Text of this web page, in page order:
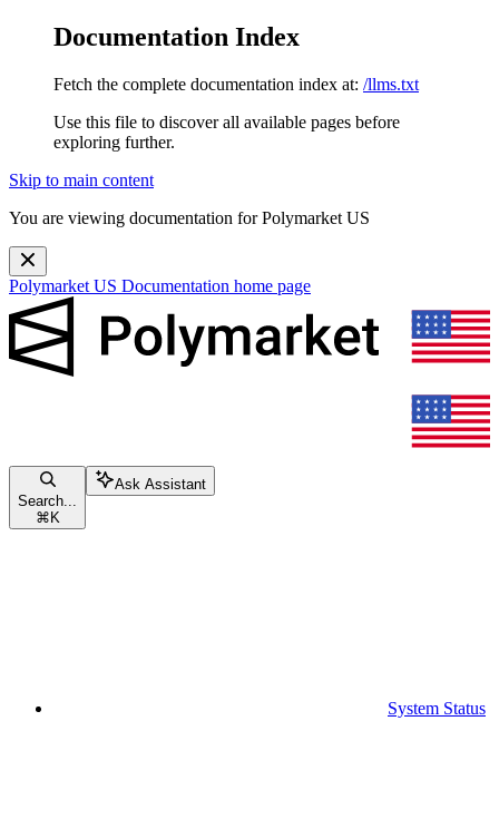
Documentation Index
Fetch the complete documentation index at: /llms.txt
Use this file to discover all available pages before
exploring further.
Skip to main content
You are viewing documentation for Polymarket US
Polymarket US Documentation home page
Search...
⌘ K
Ask Assistant
System Status